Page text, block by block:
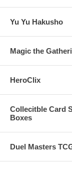
Yu Yu Hakusho
Magic the
HeroClix
Collecitble Card
Boxes
Duel Masters